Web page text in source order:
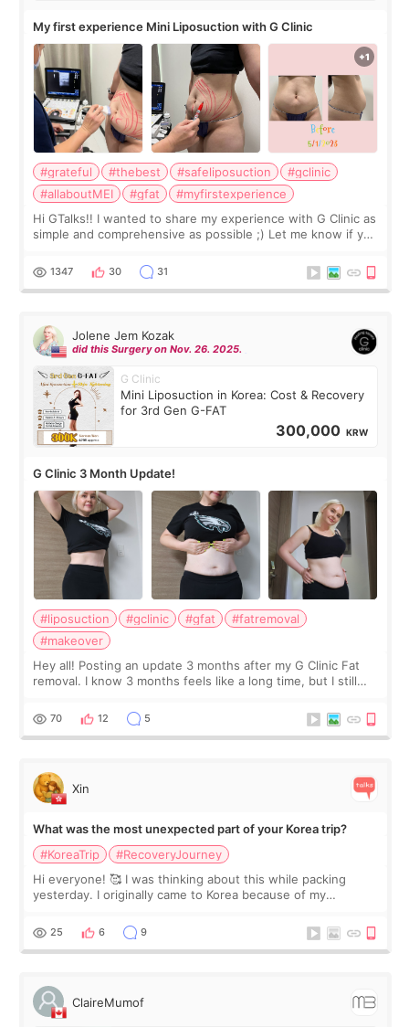
My first experience Mini Liposuction with G Clinic
#grateful #thebest #safeliposuction
#gclinic
#allaboutMEI
#gfat
#myfirstexperience
Hi GTalks!! I wanted to share my experience with G Clinic as
simple and comprehensive as possible ;) Let me know if you
answer. *****************
1347 30 31
Jolene Jem Kozak
did this Surgery on Nov. 26. 2025.
G Clinic
Mini Liposuction in Korea: Cost & Recovery
for 3rd Gen G-FAT
300,000 KRW
G Clinic 3 Month Update!
#liposuction #gclinic #gfat
#fatremoval
#makeover
Hey all! Posting an update 3 months after my G Clinic Fat
removal. I know 3 months feels like a long time, but I still
remain by the bell
70 12 5
Xin
What was the most unexpected part of your Korea trip?
#KoreaTrip
#RecoveryJourney
Hi everyone! 🥰 I was thinking about this while packing
yesterday. I originally came to Korea because of my
little moments. Convenience s
25 6 9
ClaireMumof